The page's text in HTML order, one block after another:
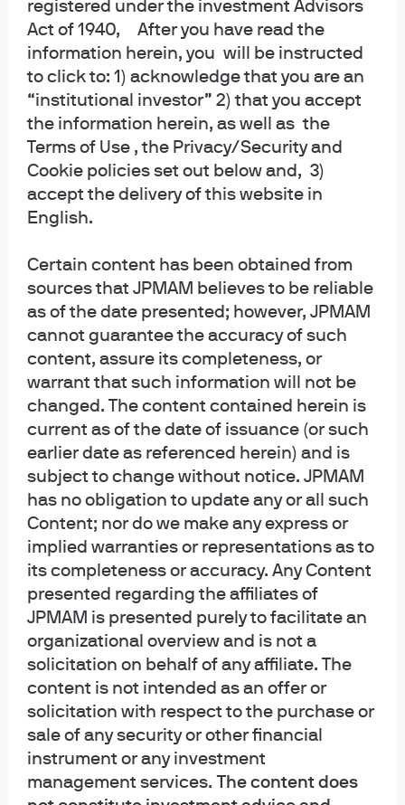
registered under the investment Advisors
Act of 1940, After you have read the
information herein, you will be instructed
to click to: 1) acknowledge that you are an
“institutional investor” 2) that you accept
the information herein, as well as the
Terms of Use , the Privacy/Security and
Cookie policies set out below and, 3)
accept the delivery of this website in
English.
Certain content has been obtained from
sources that JPMAM believes to be reliable
as of the date presented; however, JPMAM
cannot guarantee the accuracy of such
content, assure its completeness, or
warrant that such information will not be
changed. The content contained herein is
current as of the date of issuance (or such
earlier date as referenced herein) and is
subject to change without notice. JPMAM
has no obligation to update any or all such
Content; nor do we make any express or
implied warranties or representations as to
its completeness or accuracy. Any Content
presented regarding the affiliates of
JPMAM is presented purely to facilitate an
organizational overview and is not a
solicitation on behalf of any affiliate. The
content is not intended as an offer or
solicitation with respect to the purchase or
sale of any security or other financial
instrument or any investment
management services.The content does
reliance fever dream
EPISODE 90 | MAR 3, 2026
Fighting Words: The Energy Transition in 2026
EPISODE 89 | FEB 5, 2026
Supply and The Mam
Investment stewardship
Privacy policy
Cookie policy
Sitemap
Accessibility
J.P. Morgan
JPMorgan Chase
Chase
Copyright 2026 JPMorgan Chase & Co. All rights reserved.
This website is a general communication being provided for informational
purposes only. It is educational in nature and not designed to be a
recommendation for any specific investment product, strategy, plan feature
or other purposes. By receiving this communication you agree with the
intended purpose described above. Any examples used in this material are